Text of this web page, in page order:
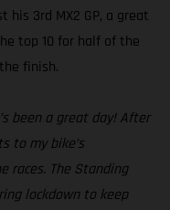
his 3rd MX2 GP, a great
top 10 for half of the
finish.
been a great day! After
to my bike’s
races. The Standing
lockdown to keep